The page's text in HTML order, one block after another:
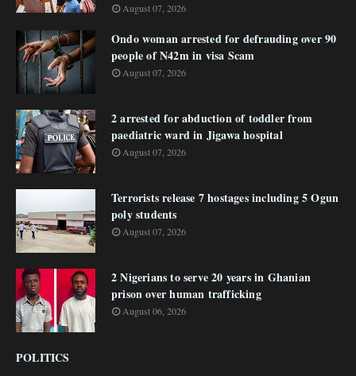
August 07, 2026
Ondo woman arrested for defrauding over 90
people of N42m in visa Scam
August 07, 2026
2 arrested for abduction of toddler from
paediatric ward in Jigawa hospital
August 07, 2026
Terrorists release 7 hostages including 5 Ogun
poly students
August 07, 2026
2 Nigerians to serve 20 years in Ghanian
prison over human trafficking
August 06, 2026
POLITICS